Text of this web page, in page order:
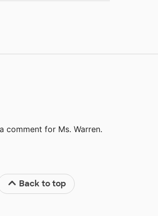
comment for Ms. Warren.
Back to top